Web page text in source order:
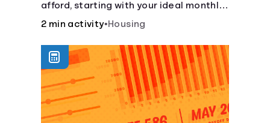
afford, starting with your ideal monthly
payment amount.
2 min activity•Housing